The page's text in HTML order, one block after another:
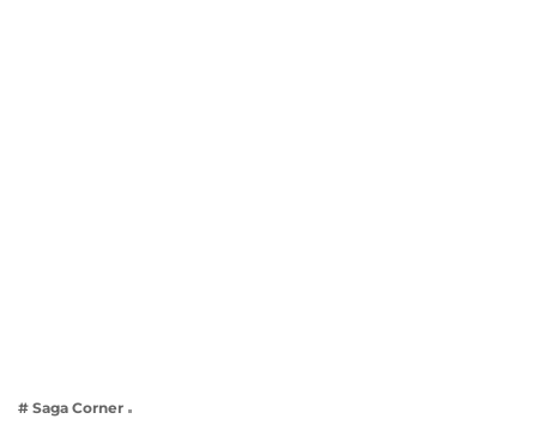
# Saga Corner